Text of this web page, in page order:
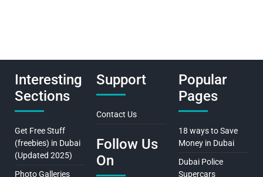
Interesting
Sections
Get Free Stuff
(freebies) in Dubai
(Updated 2025)
Photo Galleries
Support
Contact Us
Follow Us
On
Popular
Pages
18 ways to Save
Money in Dubai
Dubai Police
Supercars